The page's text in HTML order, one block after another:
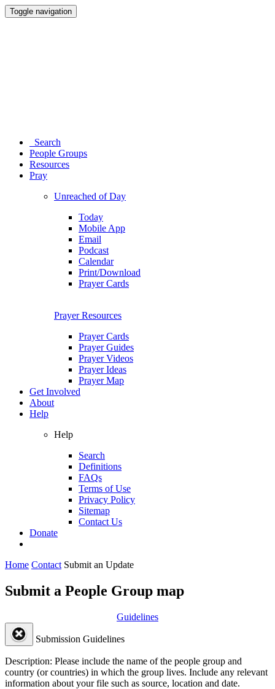
Toggle navigation
Search
People Groups
Resources
Pray
Unreached of Day
Today
Mobile App
Email
Podcast
Calendar
Print/Download
Prayer Cards
Prayer Resources
Prayer Cards
Prayer Guides
Prayer Videos
Prayer Ideas
Prayer Map
Get Involved
About
Help
Help
Search
Definitions
FAQs
Terms of Use
Privacy Policy
Sitemap
Contact Us
Donate
Home Contact Submit an Update
Submit a People Group map
Guidelines
Submission Guidelines
Description: Please include the name of the people group and
country (or countries) in which the group lives. Include any relevant
information about your file such as source, location and date.